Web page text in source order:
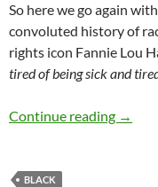
So here we go again
convoluted history of
rights icon Fannie Lou
tired of being sick and
Continue reading →
BLACK